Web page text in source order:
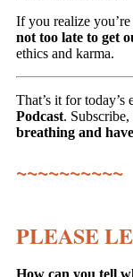
If you realize
not too late to get
ethics and karma.
That’s it for today’s
Podcast.
breathing and
~~~~~~~~~~
PLEASE